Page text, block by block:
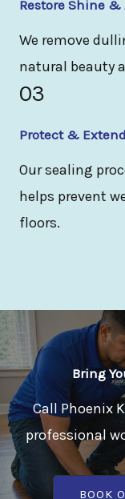
Restore Shine
We remove
natural beauty
03
Protect &
Our sealing
helps prevent
floors.
Bring
Call Phoenix
professional
BOOK